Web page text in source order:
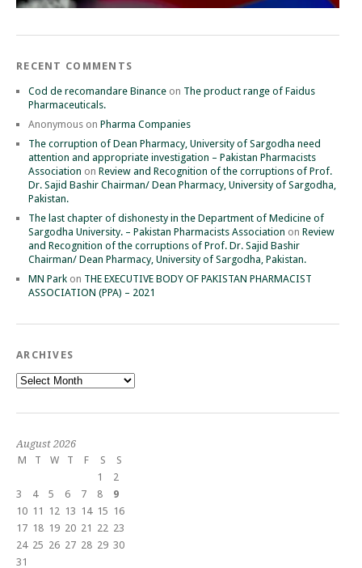
RECENT COMMENTS
Cod de recomandare Binance on The product range of Faidus
Pharmaceuticals.
Anonymous on Pharma Companies
The corruption of Dean Pharmacy, University of Sargodha need
attention and appropriate investigation – Pakistan Pharmacists
Association on Review and Recognition of the corruptions of Prof.
Dr. Sajid Bashir Chairman/ Dean Pharmacy, University of Sargodha,
Pakistan.
The last chapter of dishonesty in the Department of Medicine of
Sargodha University. – Pakistan Pharmacists Association on Review
and Recognition of the corruptions of Prof. Dr. Sajid Bashir
Chairman/ Dean Pharmacy, University of Sargodha, Pakistan.
MN Park on THE EXECUTIVE BODY OF PAKISTAN PHARMACIST
ASSOCIATION (PPA) – 2021
ARCHIVES
Archives
August 2026
M
T W T F S
S
1
2
3
4 5 6 7 8
9
10 11 12 13 14 15 16
17 18 19 20 21 22 23
24 25 26 27 28 29 30
31